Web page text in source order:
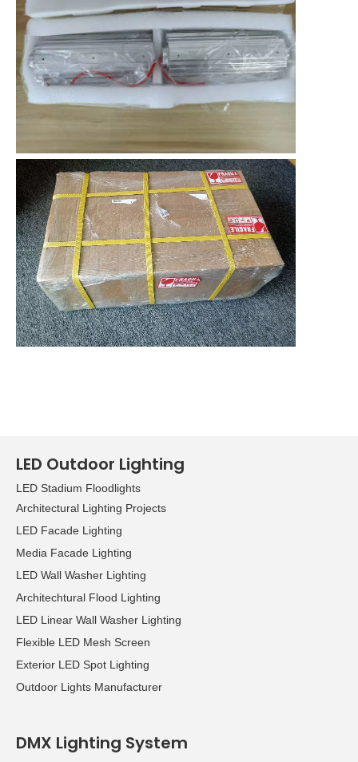
LED Outdoor Lighting
LED Stadium Floodlights
Architectural Lighting Projects
LED Facade Lighting
Media Facade Lighting
LED Wall Washer Lighting
Architechtural Flood Lighting
LED Linear Wall Washer Lighting
Flexible LED Mesh Screen
Exterior LED Spot Lighting
Outdoor Lights Manufacturer
DMX Lighting System